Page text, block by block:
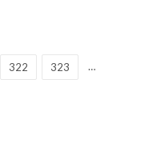
322 323 …